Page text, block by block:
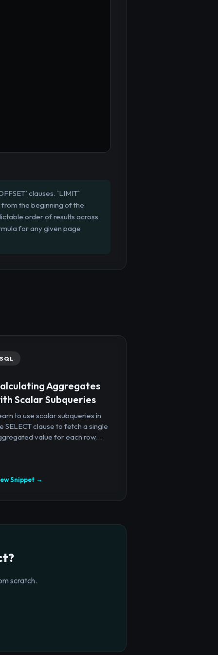
clauses. `LIMIT`
from the beginning of the
order of results across
for any given page
SQL
Aggregates
Scalar Subqueries
to use scalar subqueries in
SELECT clause to fetch a single
value for each row,...
Snippet →
scratch.